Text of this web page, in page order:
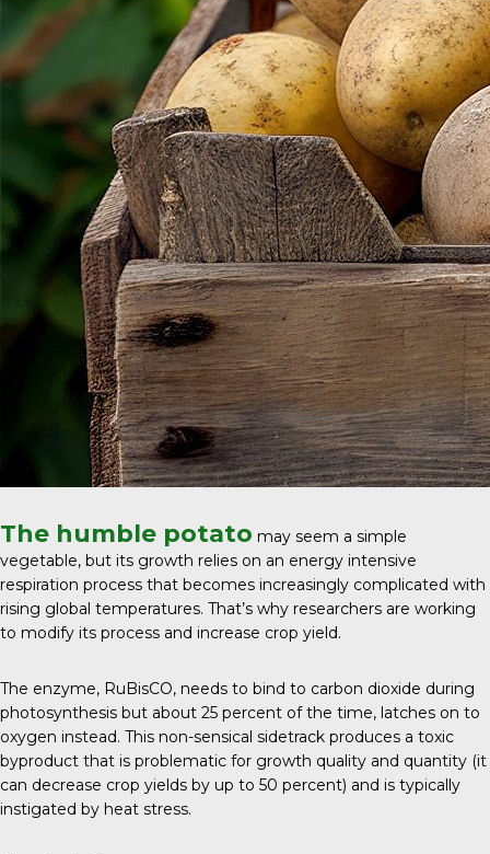
The humble potato may seem a simple
vegetable, but its growth relies on an energy intensive
respiration process that becomes increasingly complicated with
rising global temperatures. That’s why researchers are working
to modify its process and increase crop yield.
The enzyme, RuBisCO, needs to bind to carbon dioxide during
photosynthesis but about 25 percent of the time, latches on to
oxygen instead. This non-sensical sidetrack produces a toxic
byproduct that is problematic for growth quality and quantity (it
can decrease crop yields by up to 50 percent) and is typically
instigated by heat stress.